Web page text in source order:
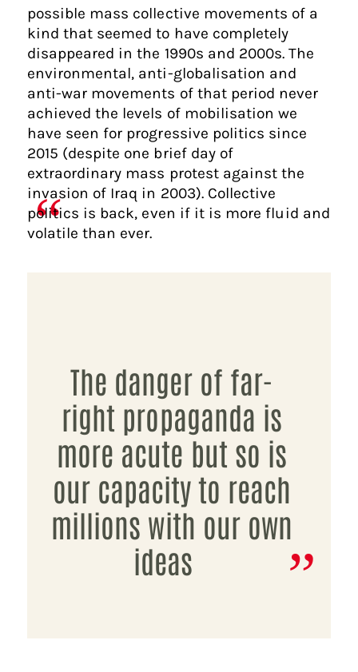
possible mass collective movements of a
kind that seemed to have completely
disappeared in the 1990s and 2000s. The
environmental, anti-globalisation and
anti-war movements of that period never
achieved the levels of mobilisation we
have seen for progressive politics since
2015 (despite one brief day of
extraordinary mass protest against the
invasion of Iraq in 2003). Collective
politics is back, even if it is more fluid and
volatile than ever.
The danger of far-
right propaganda is
more acute but so is
our capacity to reach
millions with our own
ideas